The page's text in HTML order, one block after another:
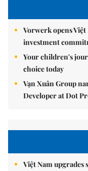
Vorwerk opens
investment
Your children's
choice today
Vạn Xuân Group
Developer at Dot
Việt Nam